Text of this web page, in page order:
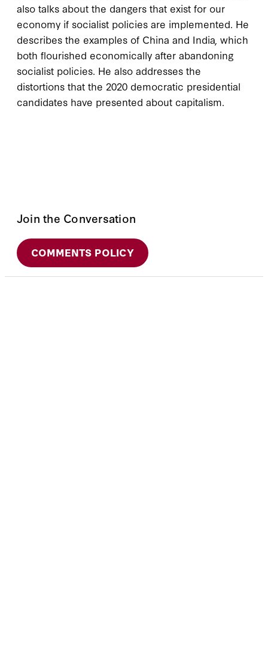
also talks about the dangers that exist for our
economy if socialist policies are implemented. He
describes the examples of China and India, which
both flourished economically after abandoning
socialist policies. He also addresses the
distortions that the 2020 democratic presidential
candidates have presented about capitalism.
Join the Conversation
COMMENTS POLICY